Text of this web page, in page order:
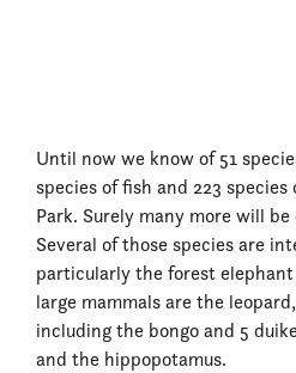
Until now we know of 51
species of fish and 223
Park. Surely many more will
Several of those species are
particularly the forest
large mammals are the
including the bongo and 5
and the hippopotamus.